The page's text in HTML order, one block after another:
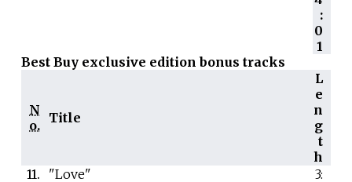
:
0
1
Best Buy exclusive edition bonus tracks
N
o. Title
L
e
n
g
t
h
11.
"Love"
3: